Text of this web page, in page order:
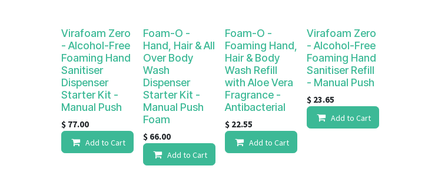
Virafoam Zero
- Alcohol-Free
Foaming Hand
Sanitiser
Dispenser
Starter Kit -
Manual Push
$ 77.00
Add to Cart
Foam-O -
Hand, Hair & All
Over Body
Wash
Dispenser
Starter Kit -
Manual Push
Foam
$ 66.00
Add to Cart
Foam-O -
Foaming Hand,
Hair & Body
Wash Refill
with Aloe Vera
Fragrance -
Antibacterial
$ 22.55
Add to Cart
Virafoam Zero
- Alcohol-Free
Foaming Hand
Sanitiser Refill
- Manual Push
$ 23.65
Add to Cart